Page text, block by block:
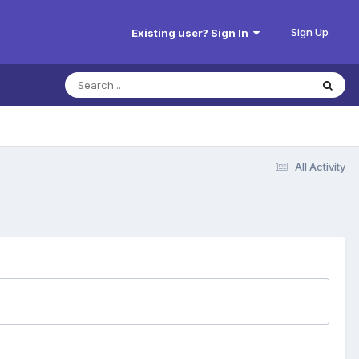
Existing user? Sign In Sign Up
All Activity